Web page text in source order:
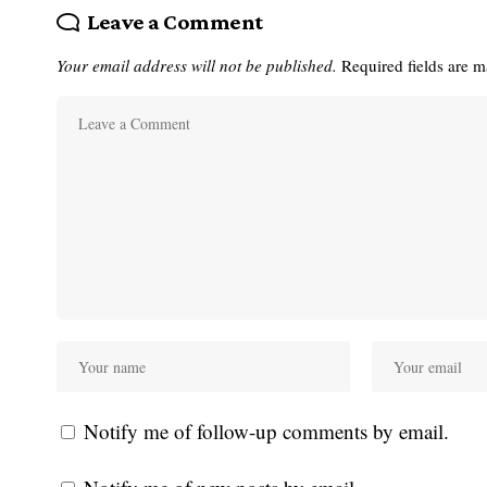
Leave a Comment
Your email address will not be published. Required fields are
Notify me of follow-up comments by email.